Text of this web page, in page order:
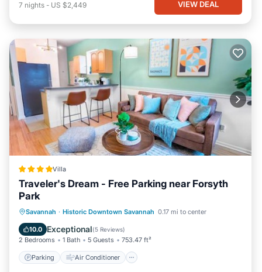
7 nights - US $2,449 VIEW DEAL
Villa
Traveler's Dream - Free Parking near Forsyth
Park
Savannah · Historic Downtown Savannah 0.17 mi to center
10.0 Exceptional(5 Reviews)
2 Bedrooms 1 Bath 5 Guests 753.47 ft²
Parking Air Conditioner
Parking Air Conditioner
Internet
Child Friendly